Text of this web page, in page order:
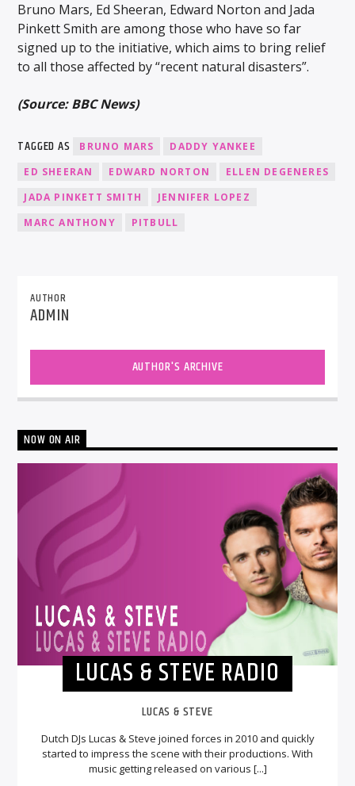
Bruno Mars, Ed Sheeran, Edward Norton and Jada
Pinkett Smith are among those who have so far
signed up to the initiative, which aims to bring relief
to all those affected by “recent natural disasters”.
(Source: BBC News)
TAGGED AS BRUNO MARS
DADDY YANKEE
ED SHEERAN
EDWARD NORTON
ELLEN DEGENERES
JADA PINKETT SMITH
JENNIFER LOPEZ
MARC ANTHONY
PITBULL
AUTHOR
ADMIN
AUTHOR'S ARCHIVE
NOW ON AIR
LUCAS & STEVE RADIO
LUCAS & STEVE
Dutch DJs Lucas & Steve joined forces in 2010 and quickly
started to impress the scene with their productions. With
music getting released on various [...]